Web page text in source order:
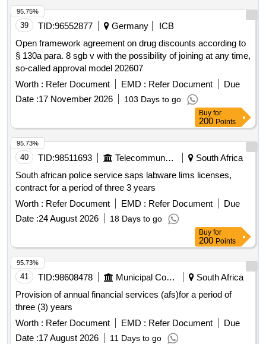
39 TID:96552877 Germany
ICB
Open framework agreement on drug discounts according to
§ 130a para. 8 sgb v with the possibility of joining at any time,
so-called approval model 202607
Worth : Refer Document EMD : Refer Document
Due
Date :17 November 2026 103 Days to go
95.75%
Buy for
200 Points
40 TID:98511693 Telecommunication Services / Equipments
South Africa
South african police service saps labware lims licenses,
contract for a period of three 3 years
Worth : Refer Document EMD : Refer Document
Due
Date :24 August 2026 18 Days to go
95.73%
Buy for
200 Points
41 TID:98608478 Municipal Corporations
South Africa
Provision of annual financial services (afs)for a period of
three (3) years
Worth : Refer Document EMD : Refer Document
Due
Date :17 August 2026 11 Days to go
95.73%